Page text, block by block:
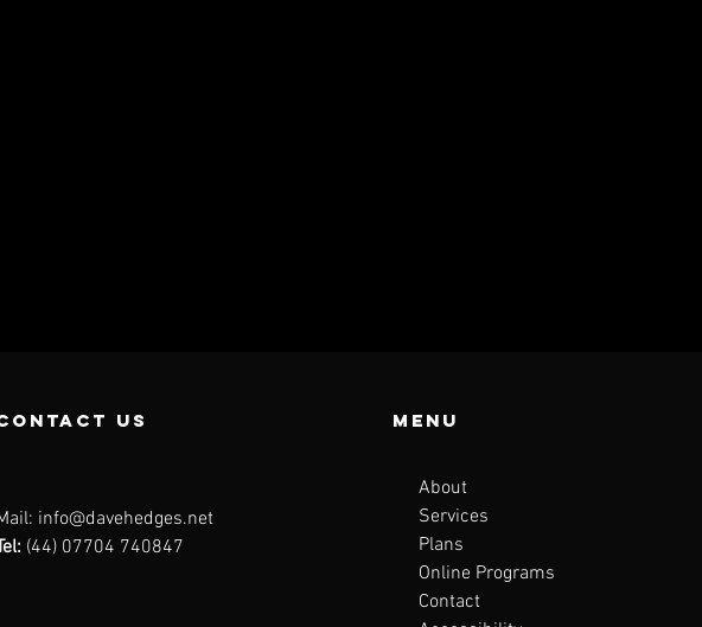
us
info@davehedges.net
(44) 07704 740847
Menu
About
Services
Plans
Online Programs
Contact